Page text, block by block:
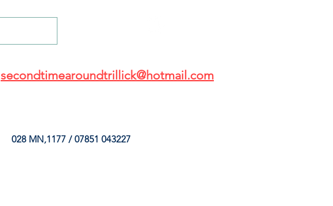
secondtimearoundtrillick@hotmail.com
028 MN,1177 / 07851 043227